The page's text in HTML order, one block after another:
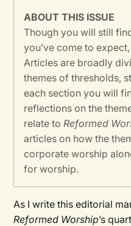
ABOUT THIS ISSUE
Though you will still
you’ve come to
Articles are broadly
themes of thresholds,
each section you will
reflections on the
relate toReformed
articles on how the
corporate worship
for worship.
As I write this editorial
Reformed Worship’s